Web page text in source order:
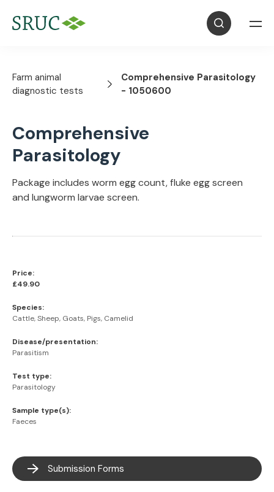
Farm animal
diagnostic tests
Comprehensive Parasitology
- 1050600
Comprehensive
Parasitology
Package includes worm egg count, fluke egg screen
and lungworm larvae screen.
Price:
£49.90
Species:
Cattle, Sheep, Goats, Pigs, Camelid
Disease/presentation:
Parasitism
Test type:
Parasitology
Sample type(s):
Faeces
Submission Forms